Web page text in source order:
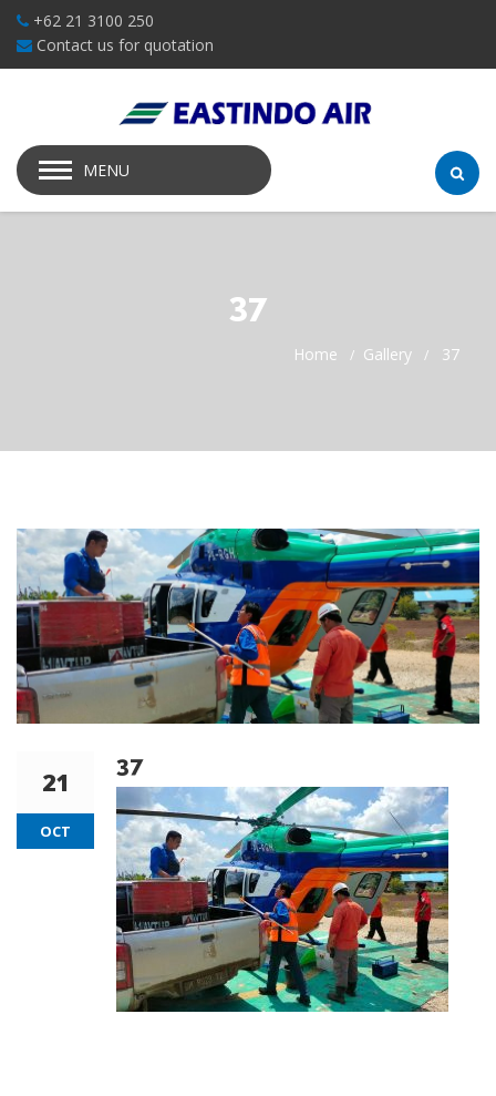
+62 21 3100 250
Contact us for quotation
MENU
37
Home Gallery 37
21
OCT
37